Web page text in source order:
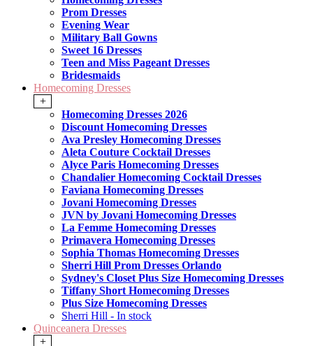
Prom Dresses
Evening Wear
Military Ball Gowns
Sweet 16 Dresses
Teen and Miss Pageant Dresses
Bridesmaids
Homecoming Dresses
+
Homecoming Dresses 2026
Discount Homecoming Dresses
Ava Presley Homecoming Dresses
Aleta Couture Cocktail Dresses
Alyce Paris Homecoming Dresses
Chandalier Homecoming Cocktail Dresses
Faviana Homecoming Dresses
Jovani Homecoming Dresses
JVN by Jovani Homecoming Dresses
La Femme Homecoming Dresses
Primavera Homecoming Dresses
Sophia Thomas Homecoming Dresses
Sherri Hill Prom Dresses Orlando
Sydney's Closet Plus Size Homecoming Dresses
Tiffany Short Homecoming Dresses
Plus Size Homecoming Dresses
Sherri Hill - In stock
Quinceanera Dresses
+